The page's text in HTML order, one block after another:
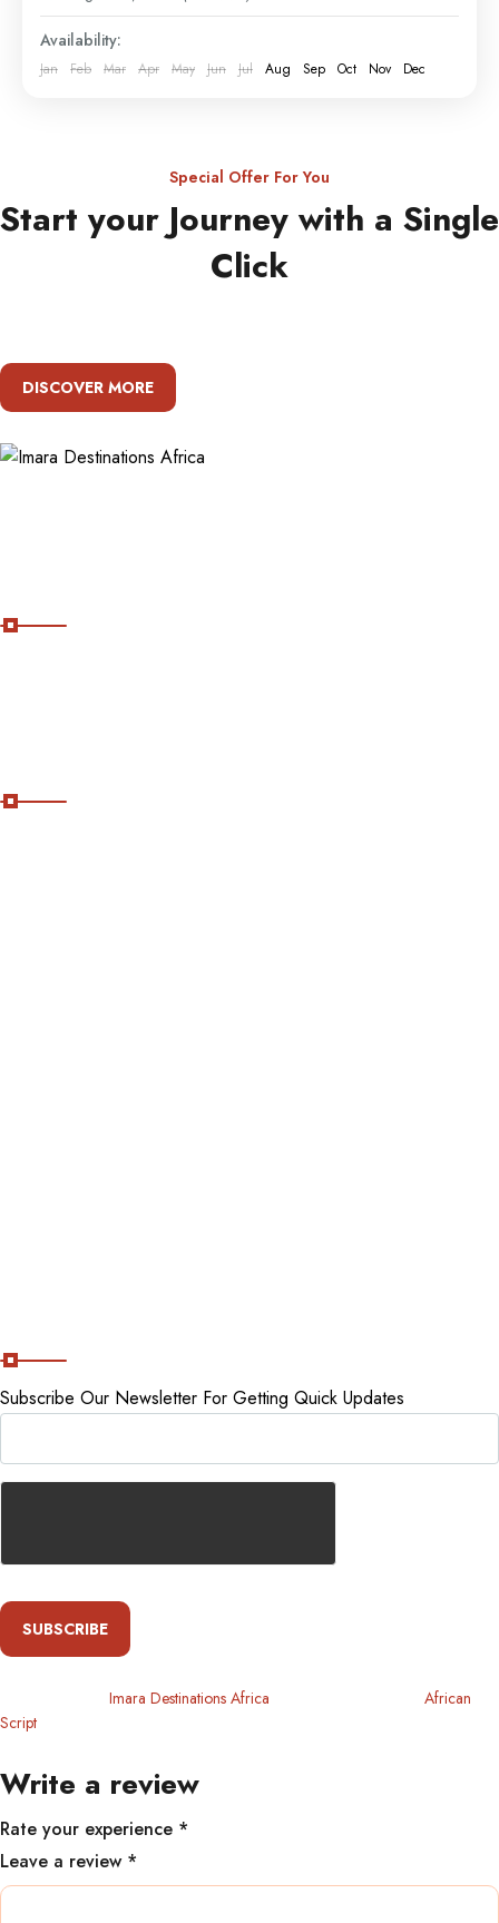
Availability:
Jan Feb Mar Apr May Jun Jul Aug Sep Oct Nov Dec
Special Offer For You
Start your Journey with a Single
Click
DISCOVER MORE
Subscribe Our Newsletter For Getting Quick Updates
SUBSCRIBE
Imara Destinations Africa
African
Script
Write a review
Rate your experience *
Leave a review *